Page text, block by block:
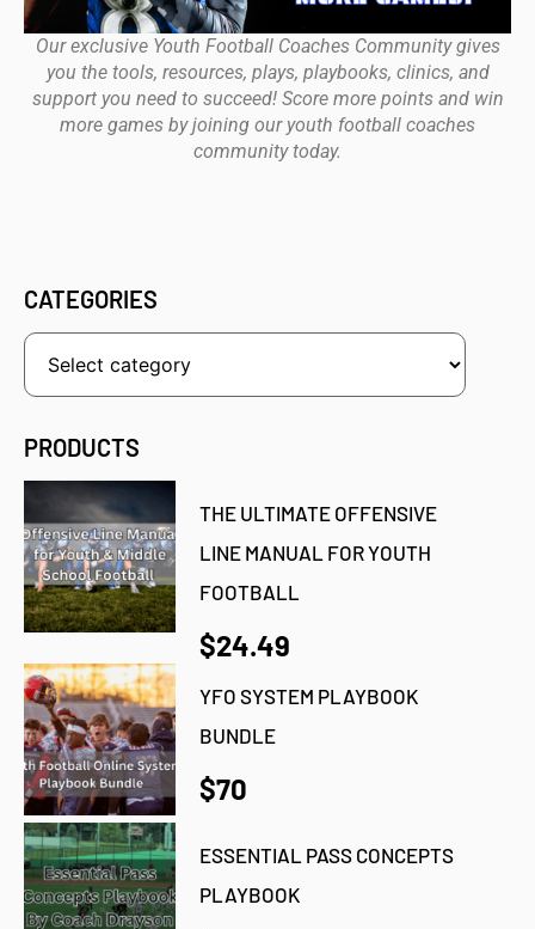
Our exclusive Youth Football Coaches Community gives
you the tools, resources, plays, playbooks, clinics, and
support you need to succeed! Score more points and win
more games by joining our youth football coaches
community today.
CATEGORIES
PRODUCTS
THE ULTIMATE OFFENSIVE
LINE MANUAL FOR YOUTH
FOOTBALL
$24.49
YFO SYSTEM PLAYBOOK
BUNDLE
$70
ESSENTIAL PASS CONCEPTS
PLAYBOOK